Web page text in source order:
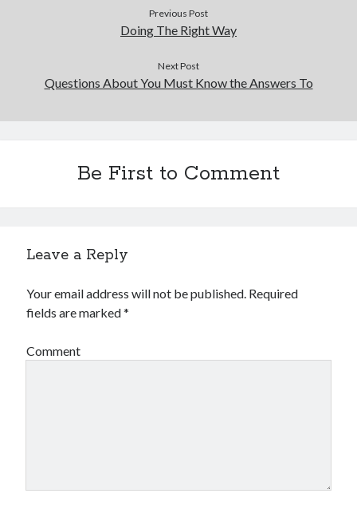
Travel
Web Resources
Previous Post
Doing The Right Way
Next Post
Questions About You Must Know the Answers To
Be First to Comment
Leave a Reply
Your email address will not be published. Required
fields are marked*
Comment